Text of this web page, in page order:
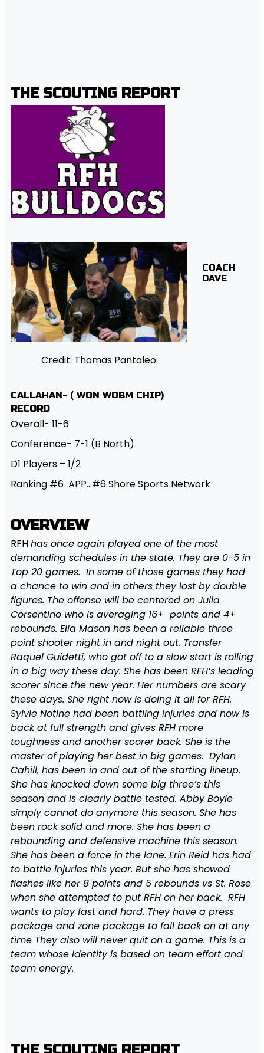
THE SCOUTING REPORT
Credit: Thomas Pantaleo
COACH
DAVE
CALLAHAN- ( WON WOBM CHIP)
RECORD
Overall- 11-6
Conference- 7-1 (B North)
D1 Players – 1/2
Ranking #6 APP…#6 Shore Sports Network
OVERVIEW
RFHhas once again played one of the most
demanding schedules in the state. They are 0-5 in
Top 20 games. In some of those games they had
a chance to win and in others they lost by double
figures. The offense will be centered on Julia
Corsentino who is averaging 16+ points and 4+
rebounds. Ella Mason has been a reliable three
point shooter night in and night out. Transfer
Raquel Guidetti, who got off to a slow start is rolling
in a big way these day. She has been RFH’s leading
scorer since the new year. Her numbers are scary
these days. She right now is doing it all for RFH.
Sylvie Notine had been battling injuries and now is
back at full strength and gives RFH more
toughness and another scorer back. She is the
master of playing her best in big games. Dylan
Cahill, has been in and out of the starting lineup.
She has knocked down some big three’s this
season and is clearly battle tested. Abby Boyle
simply cannot do anymore this season. She has
been rock solid and more. She has been a
rebounding and defensive machine this season.
She has been a force in the lane. Erin Reid has had
to battle injuries this year. But she has showed
flashes like her 8 points and 5 rebounds vs St. Rose
when she attempted to put RFH on her back. RFH
wants to play fast and hard. They have a press
package and zone package to fall back on at any
time They also will never quit on a game. This is a
team whose identity is based on team effort and
team energy.